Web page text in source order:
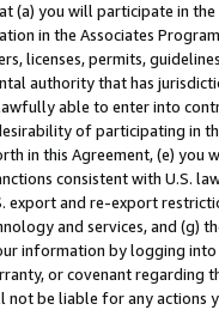
(a) you will participate in
in the Associates
licenses, permits,
authority that has
able to enter into
of participating in
in this Agreement, (e)
consistent with U.S.
and re-export
and services, and (g)
information by logging
or covenant regarding
not be liable for any actions